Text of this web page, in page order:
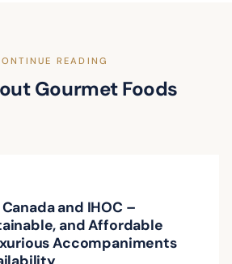
READING
Gourmet Foods
and IHOC –
and Affordable
Accompaniments